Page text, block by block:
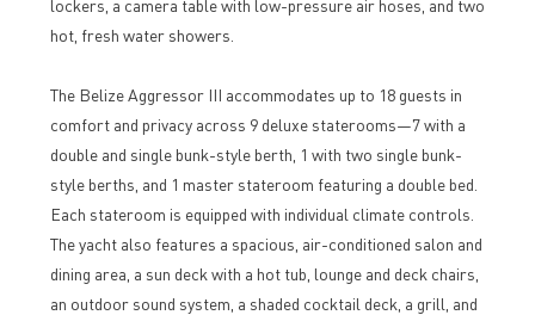
lockers, a camera table with low-pressure air hoses, and two
hot, fresh water showers.
The Belize Aggressor III accommodates up to 18 guests in
comfort and privacy across 9 deluxe staterooms—7 with a
double and single bunk-style berth, 1 with two single bunk-
style berths, and 1 master stateroom featuring a double bed.
Each stateroom is equipped with individual climate controls.
The yacht also features a spacious, air-conditioned salon and
dining area, a sun deck with a hot tub, lounge and deck chairs,
an outdoor sound system, a shaded cocktail deck, a grill, and